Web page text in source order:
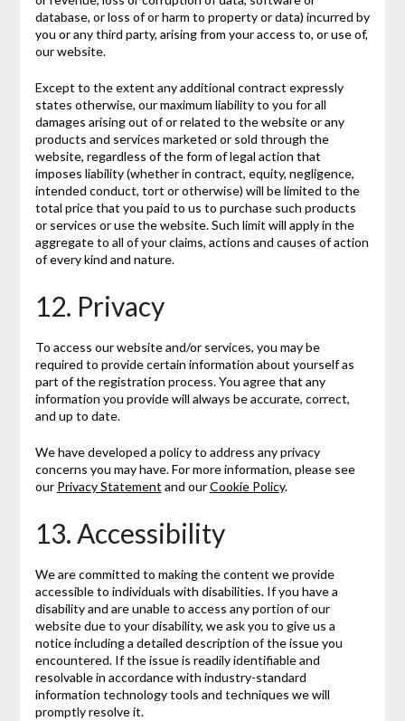
database, or loss of or harm to property or data) incurred by
you or any third party, arising from your access to, or use of,
our website.
Except to the extent any additional contract expressly
states otherwise, our maximum liability to you for all
damages arising out of or related to the website or any
products and services marketed or sold through the
website, regardless of the form of legal action that
imposes liability (whether in contract, equity, negligence,
intended conduct, tort or otherwise) will be limited to the
total price that you paid to us to purchase such products
or services or use the website. Such limit will apply in the
aggregate to all of your claims, actions and causes of action
of every kind and nature.
12. Privacy
To access our website and/or services, you may be
required to provide certain information about yourself as
part of the registration process. You agree that any
information you provide will always be accurate, correct,
and up to date.
We have developed a policy to address any privacy
concerns you may have. For more information, please see
our Privacy Statement and ourCookie Policy.
13. Accessibility
We are committed to making the content we provide
accessible to individuals with disabilities. If you have a
disability and are unable to access any portion of our
website due to your disability, we ask you to give us a
notice including a detailed description of the issue you
encountered. If the issue is readily identifiable and
resolvable in accordance with industry-standard
information technology tools and techniques we will
promptly resolve it.